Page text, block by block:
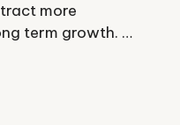
more
term growth. …